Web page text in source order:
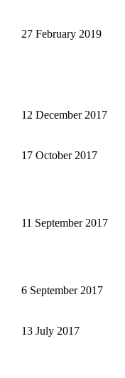
27 February 2019
12 December 2017
17 October 2017
11 September 2017
6 September 2017
13 July 2017